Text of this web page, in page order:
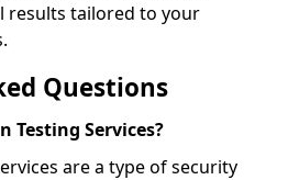
results tailored to your
Questions
Testing Services?
are a type of security